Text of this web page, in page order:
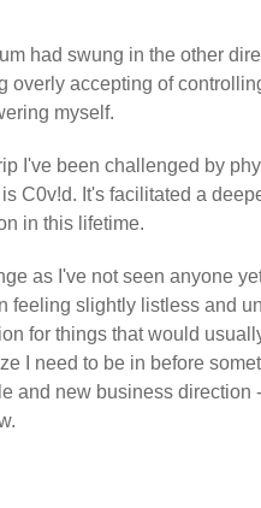
had swung in the other
overly accepting of
myself.
I've been challenged by
C0v!d. It's facilitated a
in this lifetime.
as I've not seen anyone
feeling slightly listless and
for things that would
I need to be in before
and new business